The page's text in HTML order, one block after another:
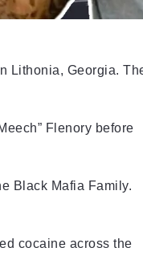
Lithonia, Georgia.
Flenory before
Black Mafia Family.
cocaine across the